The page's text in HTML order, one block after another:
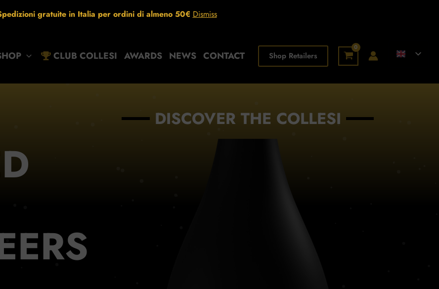
gratuite in Italia per ordini di almeno 50€ Dismiss
CLUB COLLESI AWARDS NEWS CONTACT Shop Retailers
DISCOVER THE COLLESI